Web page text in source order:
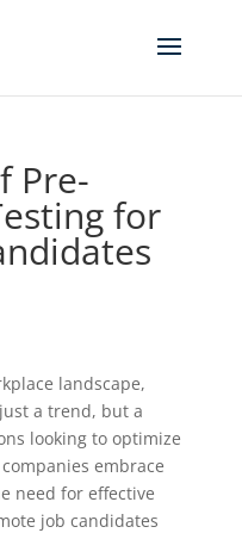
Pre-
for
landscape,
a trend, but a
looking to optimize
embrace
need for effective
job candidates